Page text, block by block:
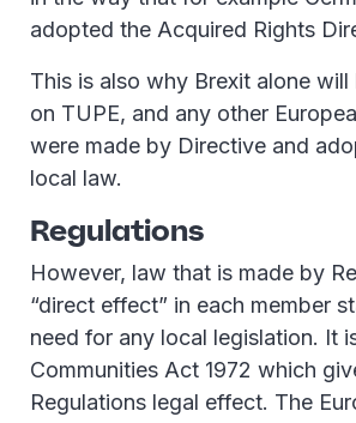
adopted the Acquired Rights
This is also why Brexit alone
on TUPE, and any other
were made by Directive and
local law.
Regulations
However, law that is made by
“direct effect” in each member
need for any local legislation. It
Communities Act 1972 which
Regulations legal effect. The